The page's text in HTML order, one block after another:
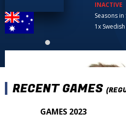
INACTIVE
Seasons
1x
RECENT GAMES
GAMES 2023